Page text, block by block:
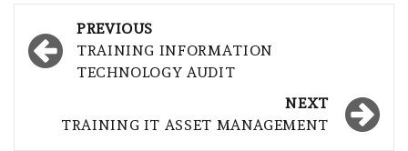
Post
navigation
PREVIOUS
TRAINING INFORMATION
TECHNOLOGY AUDIT
NEXT
TRAINING IT ASSET MANAGEMENT